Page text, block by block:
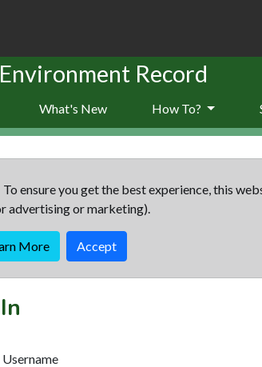
Record
What's New How To?
To ensure you get the best experience, this
advertising or marketing).
More Accept